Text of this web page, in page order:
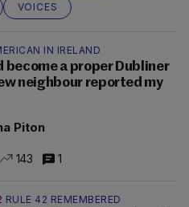
VOICES
IN IRELAND
become a proper Dubliner
neighbour reported my
Piton
143 1
RULE 42 REMEMBERED